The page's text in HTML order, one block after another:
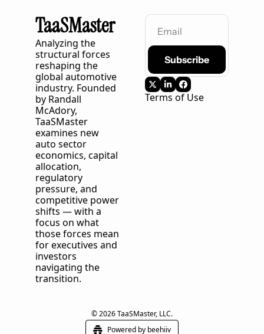
TaaSMaster
Analyzing the
structural forces
reshaping the
global automotive
industry. Founded
by Randall
TaaSMaster
examines new
auto sector
economics, capital
allocation,
regulatory
pressure, and
competitive power
shifts — with a
focus on what
those forces mean
for executives and
investors
navigating the
transition.
Subscribe
Terms of Use
© 2026 TaaSMaster, LLC.
Powered by beehiiv